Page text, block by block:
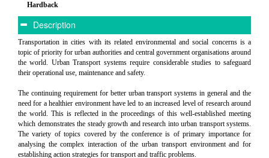
Hardback
Description
Transportation in cities with its related environmental and social concerns is a
topic of priority for urban authorities and central government organisations around
the world. Urban Transport systems require considerable studies to safeguard
their operational use, maintenance and safety.
The continuing requirement for better urban transport systems in general and the
need for a healthier environment have led to an increased level of research around
the world. This is reflected in the proceedings of this well-established meeting
which demonstrates the steady growth and research into urban transport systems.
The variety of topics covered by the conference is of primary importance for
analysing the complex interaction of the urban transport environment and for
establishing action strategies for transport and traffic problems.